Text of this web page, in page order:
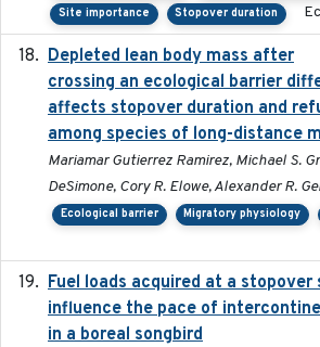
Site importance
Stopover duration
Depleted lean body mass after
crossing an ecological barrier
affects stopover duration and
among species of long-distance
Mariamar Gutierrez Ramirez, Michael S.
DeSimone, Cory R. Elowe, Alexander R.
Ecological barrier Migratory physiology
Fuel loads acquired at a stopover
influence the pace of
in a boreal songbird